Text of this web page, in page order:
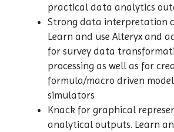
practical data analytics
Strong data interpretation
Learn and use Alteryx and
for survey data
processing as well as for
formula/macro driven
simulators
Knack for graphical
analytical outputs. Learn